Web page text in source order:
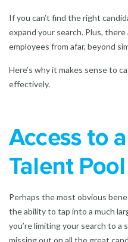
If you can’t find the right
expand your search. Plus,
employees from afar, beyond
Here’s why it makes sense to
effectively.
Access to
Talent
Perhaps the most obvious
the ability to tap into a much
you’re limiting your search to a
missing out on all the great